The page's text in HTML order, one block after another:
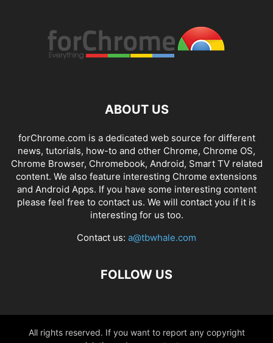
ABOUT US
forChrome.com is a dedicated web source for different
news, tutorials, how-to and other Chrome, Chrome OS,
Chrome Browser, Chromebook, Android, Smart TV related
content. We also feature interesting Chrome extensions
and Android Apps. If you have some interesting content
please feel free to contact us. We will contact you if it is
interesting for us too.
Contact us: a@tbwhale.com
FOLLOW US
All rights reserved. If you want to report any copyright